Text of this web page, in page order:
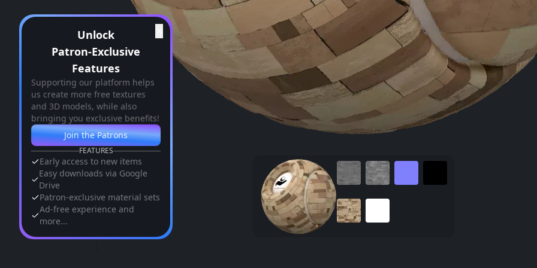
Unlock
Patron-Exclusive
Features
Supporting our platform helps
us create more free textures
and 3D models, while also
bringing you exclusive benefits!
Join the Patrons
FEATURES
Early access to new items
Easy downloads via Google
Drive
Patron-exclusive material sets
Ad-free experience and
more...